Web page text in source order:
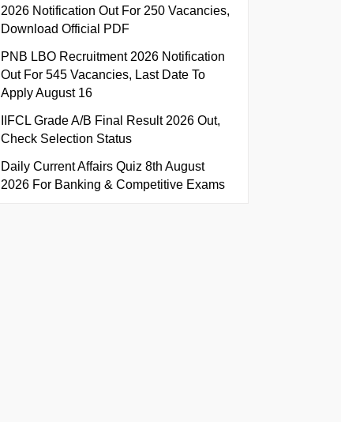
2026 Notification Out For 250 Vacancies,
Download Official PDF
PNB LBO Recruitment 2026 Notification
Out For 545 Vacancies, Last Date To
Apply August 16
IIFCL Grade A/B Final Result 2026 Out,
Check Selection Status
Daily Current Affairs Quiz 8th August
2026 For Banking & Competitive Exams